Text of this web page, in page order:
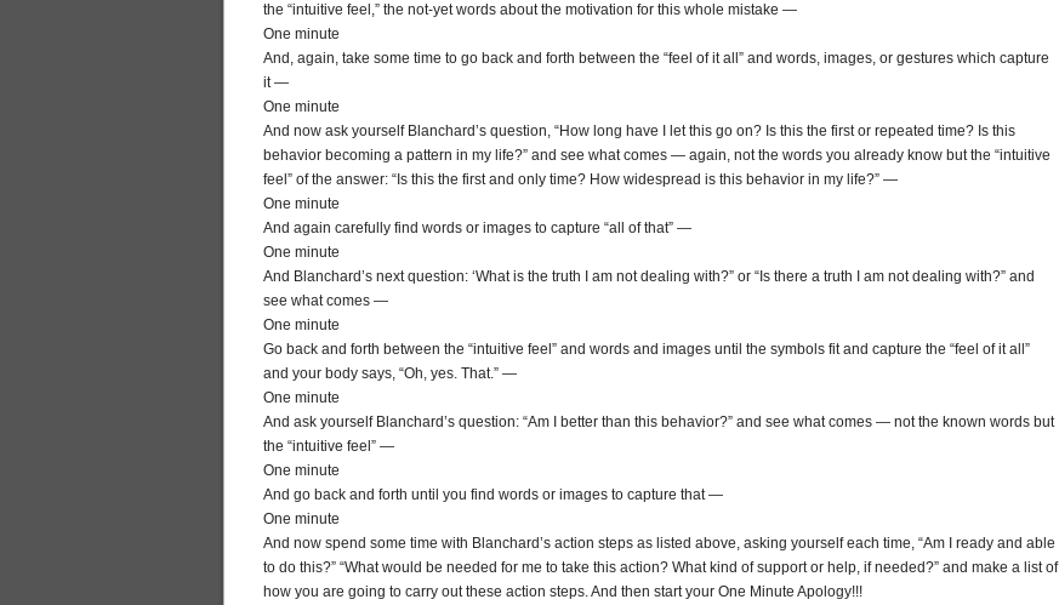
the “intuitive feel,” the not-yet words about the motivation for this whole mistake —
One minute
And, again, take some time to go back and forth between the “feel of it all” and words, images, or gestures which capture
it —
One minute
And now ask yourself Blanchard’s question, “How long have I let this go on? Is this the first or repeated time? Is this
behavior becoming a pattern in my life?” and see what comes — again, not the words you already know but the “intuitive
feel” of the answer: “Is this the first and only time? How widespread is this behavior in my life?” —
One minute
And again carefully find words or images to capture “all of that” —
One minute
And Blanchard’s next question: ‘What is the truth I am not dealing with?” or “Is there a truth I am not dealing with?” and
see what comes —
One minute
Go back and forth between the “intuitive feel” and words and images until the symbols fit and capture the “feel of it all”
and your body says, “Oh, yes. That.” —
One minute
And ask yourself Blanchard’s question: “Am I better than this behavior?” and see what comes — not the known words but
the “intuitive feel” —
One minute
And go back and forth until you find words or images to capture that —
One minute
And now spend some time with Blanchard’s action steps as listed above, asking yourself each time, “Am I ready and able
to do this?” “What would be needed for me to take this action? What kind of support or help, if needed?” and make a list of
how you are going to carry out these action steps. And then start your One Minute Apology!!!